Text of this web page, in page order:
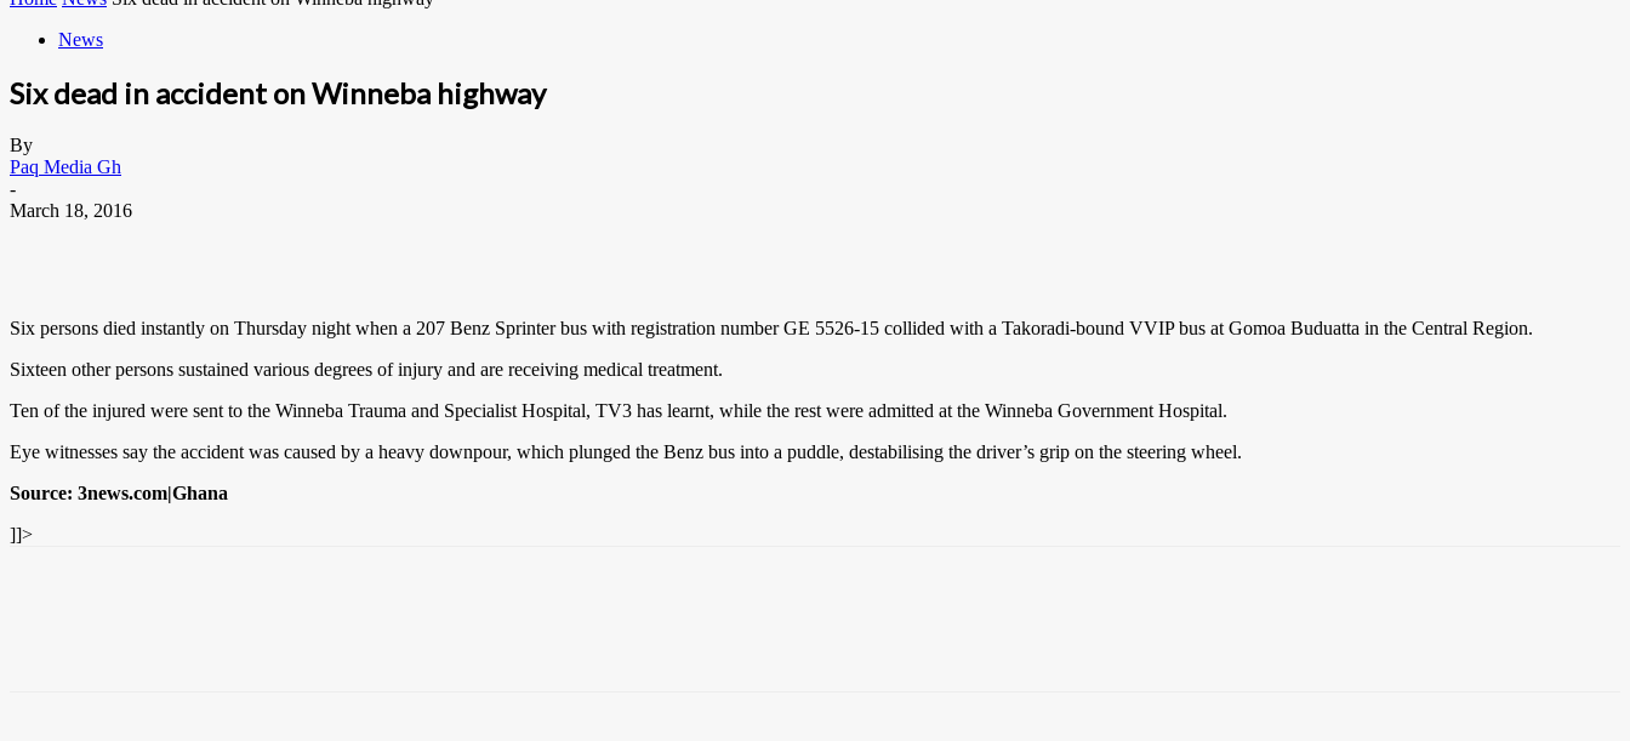
News
Six dead in accident on Winneba highway
By
Paq Media Gh
-
March 18, 2016
Six persons died instantly on Thursday night when a 207 Benz Sprinter bus with registration number GE 5526-15 collided with a Takoradi-bound VVIP bus at Gomoa Buduatta in the Central Region.
Sixteen other persons sustained various degrees of injury and are receiving medical treatment.
Ten of the injured were sent to the Winneba Trauma and Specialist Hospital, TV3 has learnt, while the rest were admitted at the Winneba Government Hospital.
Eye witnesses say the accident was caused by a heavy downpour, which plunged the Benz bus into a puddle, destabilising the driver’s grip on the steering wheel.
Source: 3news.com|Ghana
]]>